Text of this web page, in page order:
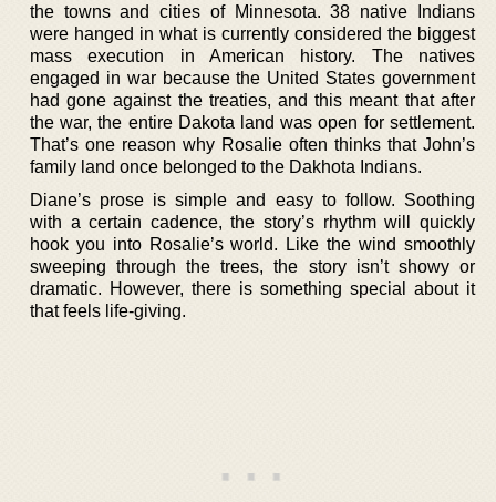
the towns and cities of Minnesota. 38 native Indians
were hanged in what is currently considered the biggest
mass execution in American history. The natives
engaged in war because the United States government
had gone against the treaties, and this meant that after
the war, the entire Dakota land was open for settlement.
That’s one reason why Rosalie often thinks that John’s
family land once belonged to the Dakhota Indians.
Diane’s prose is simple and easy to follow. Soothing
with a certain cadence, the story’s rhythm will quickly
hook you into Rosalie’s world. Like the wind smoothly
sweeping through the trees, the story isn’t showy or
dramatic. However, there is something special about it
that feels life-giving.